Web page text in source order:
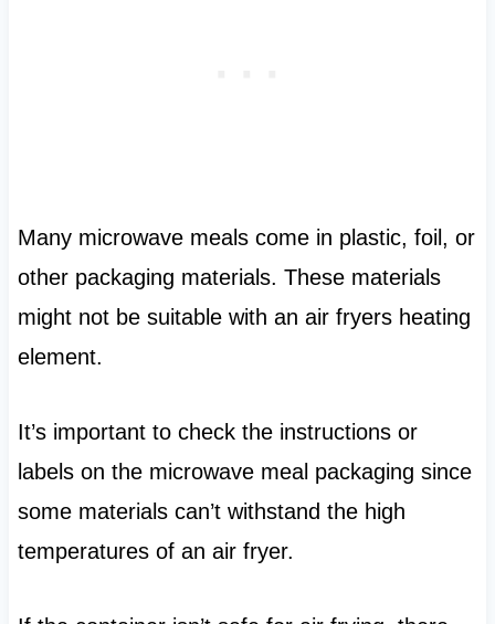
Many microwave meals come in plastic, foil, or
other packaging materials. These materials
might not be suitable with an air fryers heating
element.
It’s important to check the instructions or
labels on the microwave meal packaging since
some materials can’t withstand the high
temperatures of an air fryer.